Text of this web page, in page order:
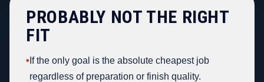
PROBABLY NOT THE RIGHT
FIT
• If the only goal is the absolute cheapest job
regardless of preparation or finish quality.